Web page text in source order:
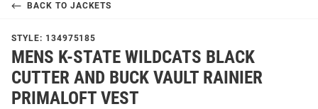
BACK TO JACKETS
STYLE: 134975185
MENS K-STATE WILDCATS BLACK
CUTTER AND BUCK VAULT RAINIER
PRIMALOFT VEST